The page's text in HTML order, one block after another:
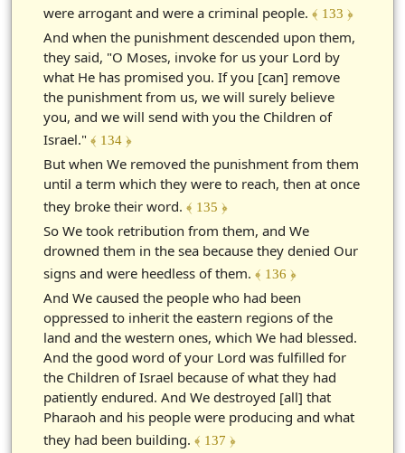
were arrogant and were a criminal people. ﴾ 133 ﴿
And when the punishment descended upon them,
they said, "O Moses, invoke for us your Lord by
what He has promised you. If you [can] remove
the punishment from us, we will surely believe
you, and we will send with you the Children of
Israel." ﴾ 134 ﴿
But when We removed the punishment from them
until a term which they were to reach, then at once
they broke their word. ﴾ 135 ﴿
So We took retribution from them, and We
drowned them in the sea because they denied Our
signs and were heedless of them. ﴾ 136 ﴿
And We caused the people who had been
oppressed to inherit the eastern regions of the
land and the western ones, which We had blessed.
And the good word of your Lord was fulfilled for
the Children of Israel because of what they had
patiently endured. And We destroyed [all] that
Pharaoh and his people were producing and what
they had been building. ﴾ 137 ﴿